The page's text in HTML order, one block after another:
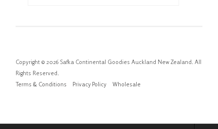
Copyright © 2026 Safka Continental Goodies Auckland New Zealand. All
Rights Reserved.
Terms & Conditions
Privacy Policy Wholesale